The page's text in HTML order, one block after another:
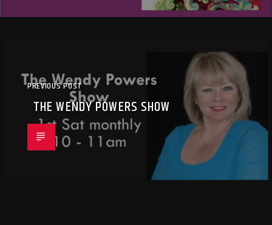
PREVIOUS POST
THE WENDY POWERS SHOW